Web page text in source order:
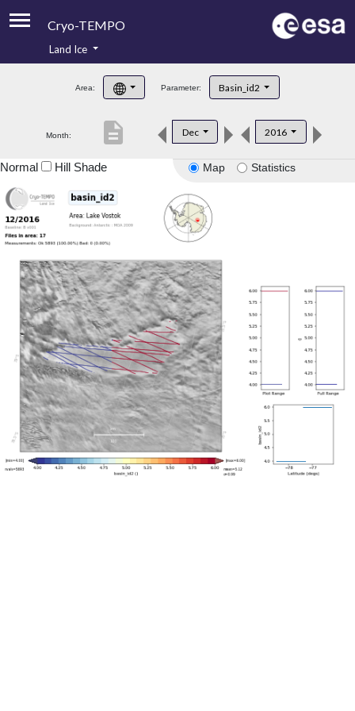
Cryo-TEMPO
Product Handbook
Product Downloads
Land Ice
Area: Parameter: Basin_id2
Month: Dec 2016
description
Map Statistics
Normal Hill Shade